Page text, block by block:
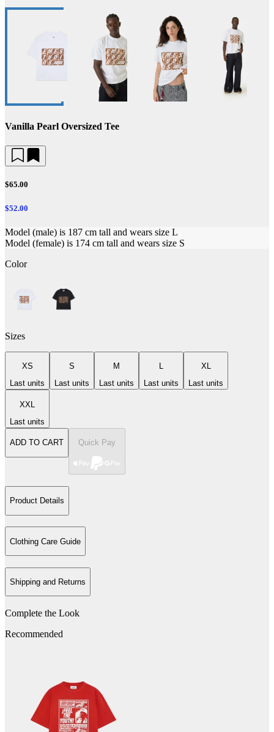
Vanilla Pearl Oversized Tee
$65.00
$52.00
Model (male) is 187 cm tall and wears size L
Model (female) is 174 cm tall and wears size S
Color
Sizes
XS
Last units
S
Last units
M
Last units
L
Last units
XL
Last units
XXL
Last units
ADD TO CART Quick Pay
Product Details
Clothing Care Guide
Shipping and Returns
Complete the Look
Recommended